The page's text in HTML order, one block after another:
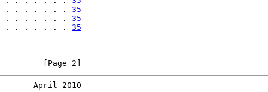
. . . . . . . . . 35
. . . . . . . . . 35
. . . . . . . . . 35
[Page 2]
April 2010